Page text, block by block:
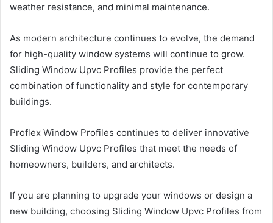
weather resistance, and minimal maintenance.
As modern architecture continues to evolve, the demand
for high-quality window systems will continue to grow.
Sliding Window Upvc Profiles provide the perfect
combination of functionality and style for contemporary
buildings.
Proflex Window Profiles continues to deliver innovative
Sliding Window Upvc Profiles that meet the needs of
homeowners, builders, and architects.
If you are planning to upgrade your windows or design a
new building, choosing Sliding Window Upvc Profiles from